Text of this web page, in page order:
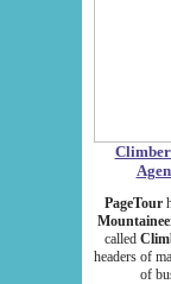
PageTour
called
headers of
of